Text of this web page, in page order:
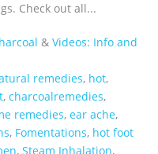
Check out all...
& Videos: Info and
remedies, hot,
, charcoalremedies,
remedies, ear ache,
, Fomentations, hot foot
, Steam Inhalation,